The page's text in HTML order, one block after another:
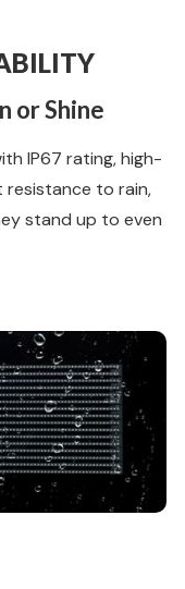
or Shine
IP67 rating, high-
to rain,
stand up to even